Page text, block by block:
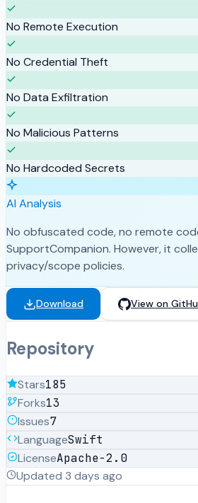
No Remote Execution
No Credential Theft
No Data Exfiltration
No Malicious Patterns
No Hardcoded Secrets
AI Analysis
No obfuscated code, no remote
SupportCompanion. However, it
privacy/scope policies.
Download View on
Repository
Stars185
Forks13
Issues7
LanguageSwift
LicenseApache-2.0
Updated 3 days ago